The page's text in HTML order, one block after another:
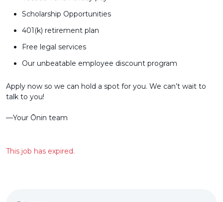
Scholarship Opportunities
401(k) retirement plan
Free legal services
Our unbeatable employee discount program
Apply now so we can hold a spot for you. We can’t wait to
talk to you!
––Your Ōnin team
This job has expired.